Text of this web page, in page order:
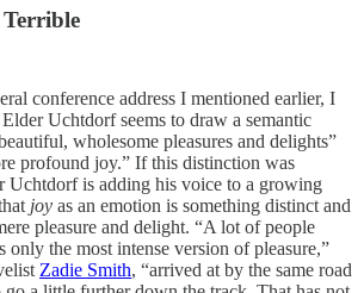
conference address I mentioned earlier, I
Uchtdorf seems to draw a semantic
wholesome pleasures and delights”
profound joy.” If this distinction was
Uchtdorf is adding his voice to a growing
joy as an emotion is something distinct and
pleasure and delight. “A lot of people
only the most intense version of pleasure,”
Zadie Smith, “arrived at by the same road